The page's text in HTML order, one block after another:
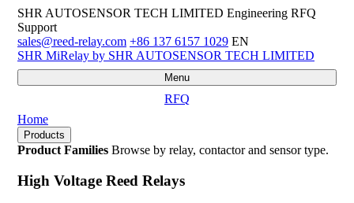
SHR AUTOSENSOR TECH LIMITED Engineering RFQ
Support
sales@reed-relay.com +86 137 6157 1029 EN
SHR MiRelay by SHR AUTOSENSOR TECH LIMITED
Menu
RFQ
Home
Products
Product Families Browse by relay, contactor and sensor type.
High Voltage Reed Relays